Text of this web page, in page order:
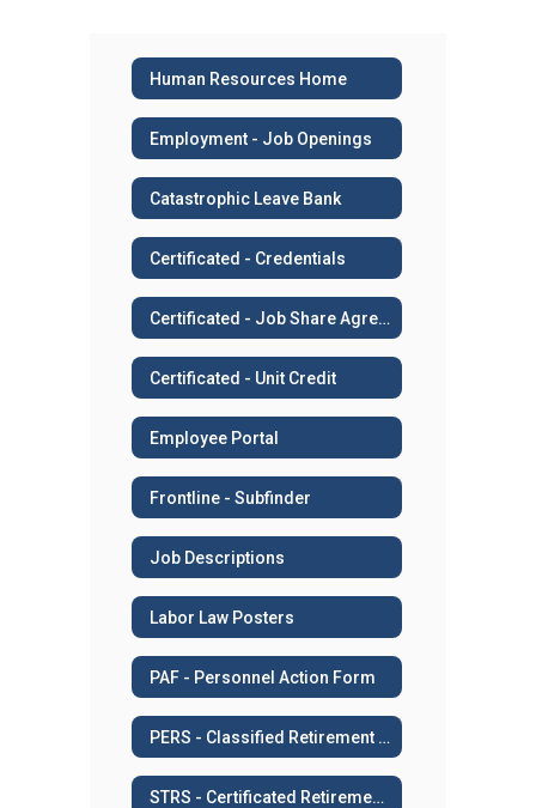
Human Resources Home
Employment - Job Openings
Catastrophic Leave Bank
Certificated - Credentials
Certificated - Job Share Agreement
Certificated - Unit Credit
Employee Portal
Frontline - Subfinder
Job Descriptions
Labor Law Posters
PAF - Personnel Action Form
PERS - Classified Retirement System
STRS - Certificated Retirement System